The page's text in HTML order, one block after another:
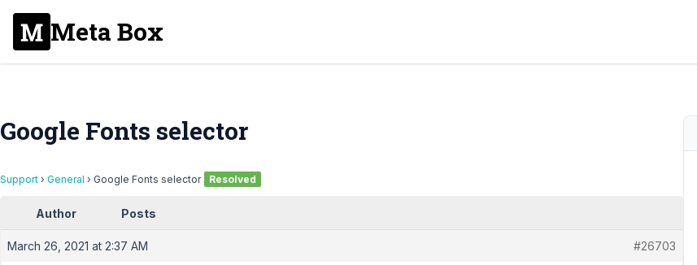
Meta Box
Google Fonts selector
Support › General › Google Fonts selector Resolved
Author Posts
March 26, 2021 at 2:37 AM #26703